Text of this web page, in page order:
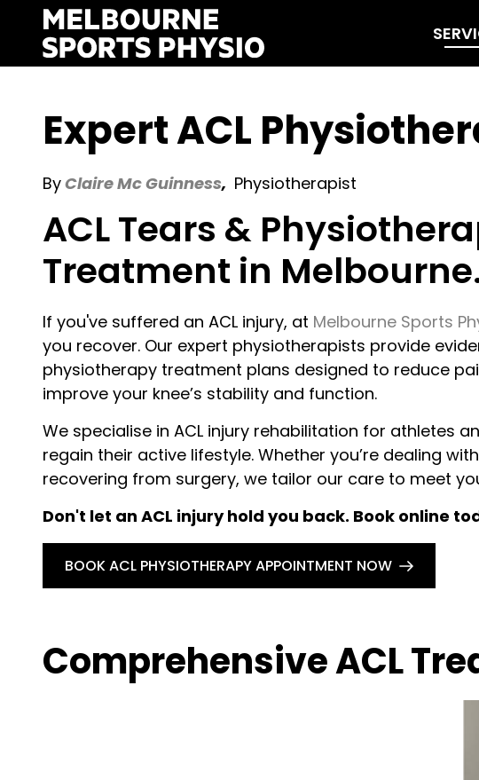
content
Expert ACL
ByClaire Mc Guinness, Physiotherapist
ACL Tears &
Treatment in
If you've suffered an ACL injury, at Melbourne Sports
you recover. Our expert physiotherapists provide
physiotherapy treatment plans designed to reduce
improve your knee’s stability and function.
We specialise in ACL injury rehabilitation for athletes
regain their active lifestyle. Whether you’re dealing
recovering from surgery, we tailor our care to meet
Don't let an ACL injury hold you back. Book online
BOOK ACL PHYSIOTHERAPY APPOINTMENT NOW
Comprehensive ACL